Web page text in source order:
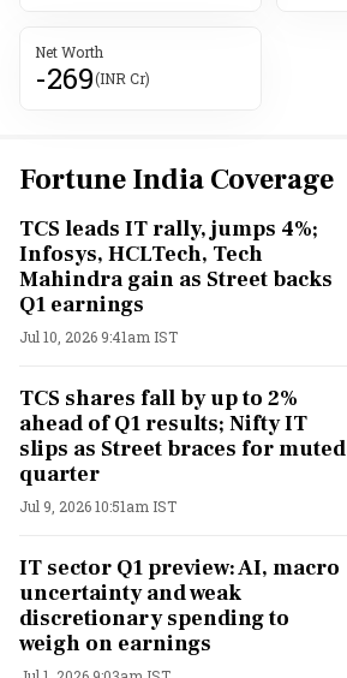
Net Worth
-269(INR Cr)
Fortune India Coverage
TCS leads IT rally, jumps 4%;
Infosys, HCLTech, Tech
Mahindra gain as Street backs
Q1 earnings
Jul 10, 2026 9:41am IST
TCS shares fall by up to 2%
ahead of Q1 results; Nifty IT
slips as Street braces for muted
quarter
Jul 9, 2026 10:51am IST
IT sector Q1 preview: AI, macro
uncertainty and weak
discretionary spending to
weigh on earnings